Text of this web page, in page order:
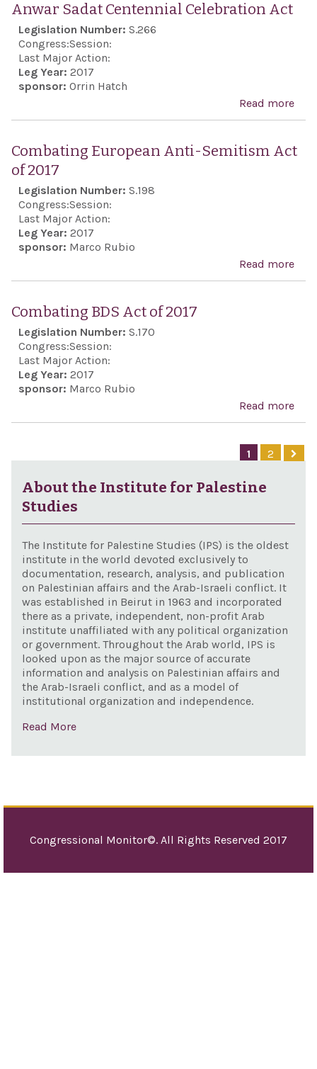
Anwar Sadat Centennial Celebration Act
Legislation Number: S.266
Congress:Session:
Last Major Action:
Leg Year: 2017
sponsor: Orrin Hatch
Read more
Combating European Anti-Semitism Act
of 2017
Legislation Number: S.198
Congress:Session:
Last Major Action:
Leg Year: 2017
sponsor: Marco Rubio
Read more
Combating BDS Act of 2017
Legislation Number: S.170
Congress:Session:
Last Major Action:
Leg Year: 2017
sponsor: Marco Rubio
Read more
1 2
About the Institute for Palestine
Studies
The Institute for Palestine Studies (IPS) is the oldest
institute in the world devoted exclusively to
documentation, research, analysis, and publication
on Palestinian affairs and the Arab-Israeli conflict. It
was established in Beirut in 1963 and incorporated
there as a private, independent, non-profit Arab
institute unaffiliated with any political organization
or government. Throughout the Arab world, IPS is
looked upon as the major source of accurate
information and analysis on Palestinian affairs and
the Arab-Israeli conflict, and as a model of
institutional organization and independence.
Read More
Congressional Monitor©. All Rights Reserved 2017